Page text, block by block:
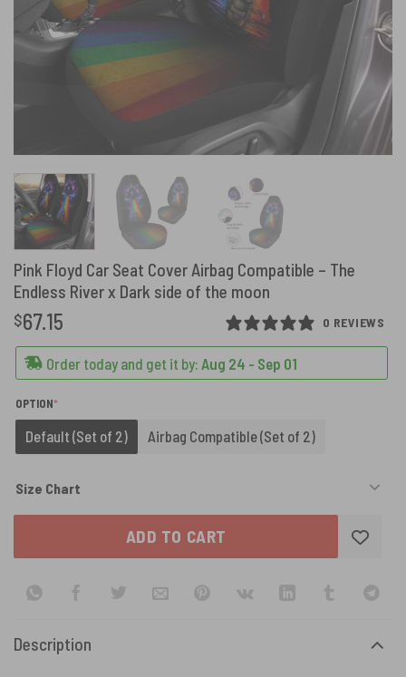
Pink Floyd Car Seat Cover Airbag Compatible – The
Endless River x Dark side of the moon
0 REVIEWS
$67.15
Order today and get it by: Aug 24 - Sep 01
OPTION*
Default (Set of 2) Airbag Compatible (Set of 2)
Size Chart
ADD TO CART
Description